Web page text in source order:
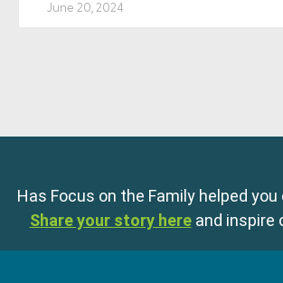
June 20, 2024
Has Focus on the Family helped
Share your story here and inspire